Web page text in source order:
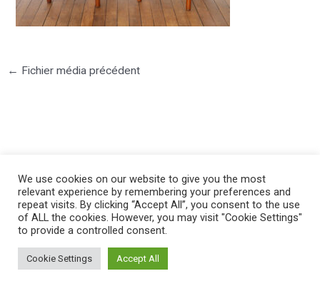
← Fichier média précédent
©2025 PIERRE LOTA. All right reserved.
We use cookies on our website to give you the most
relevant experience by remembering your preferences and
repeat visits. By clicking “Accept All”, you consent to the use
of ALL the cookies. However, you may visit "Cookie Settings"
to provide a controlled consent.
Cookie Settings Accept All